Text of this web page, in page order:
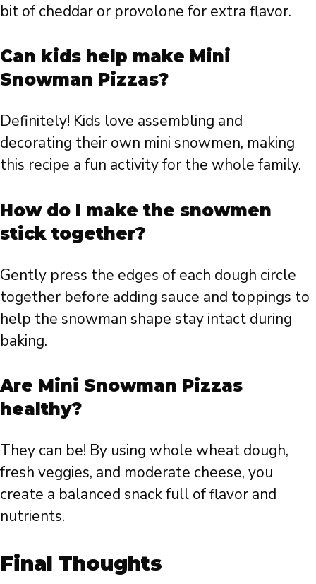
bit of cheddar or provolone for extra flavor.
Can kids help make Mini
Snowman Pizzas?
Definitely! Kids love assembling and
decorating their own mini snowmen, making
this recipe a fun activity for the whole family.
How do I make the snowmen
stick together?
Gently press the edges of each dough circle
together before adding sauce and toppings to
help the snowman shape stay intact during
baking.
Are Mini Snowman Pizzas
healthy?
They can be! By using whole wheat dough,
fresh veggies, and moderate cheese, you
create a balanced snack full of flavor and
nutrients.
Final Thoughts